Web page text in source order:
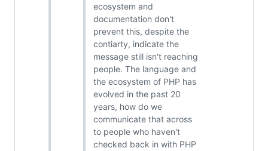
ecosystem and
documentation don't
prevent this, despite the
contiarty, indicate the
message still isn't reaching
people. The language and
the ecosystem of PHP has
evolved in the past 20
years, how do we
communicate that across
to people who haven't
checked back in with PHP